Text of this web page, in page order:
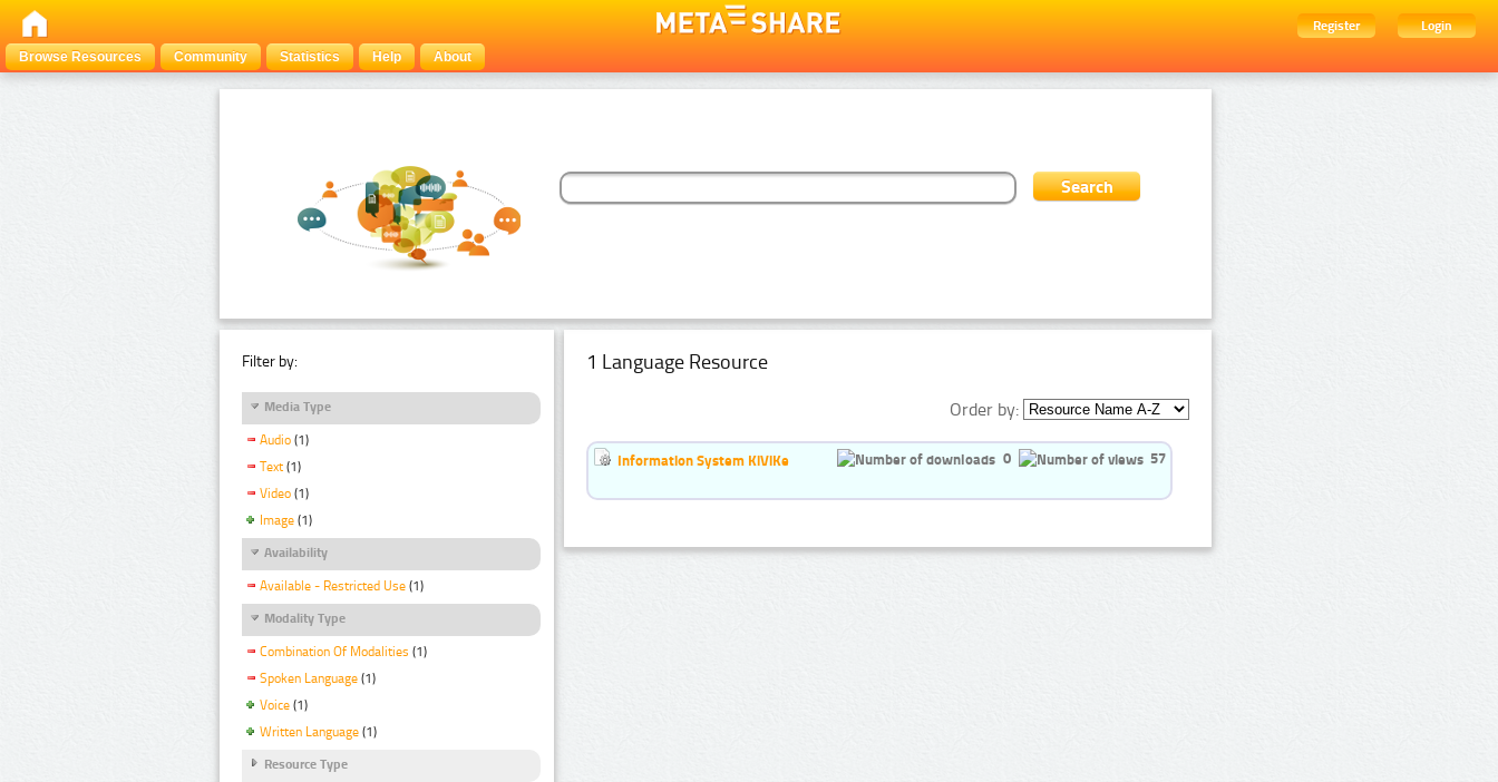
Register
Login
Browse Resources
Community Statistics Help About
Filter by:
Media Type
Audio (1)
Text (1)
Video (1)
Image (1)
Availability
Available - Restricted Use (1)
Modality Type
Combination Of Modalities (1)
Spoken Language (1)
Voice (1)
Written Language (1)
Resource Type
1 Language Resource
Order by:
Information System KiViKe 0 57